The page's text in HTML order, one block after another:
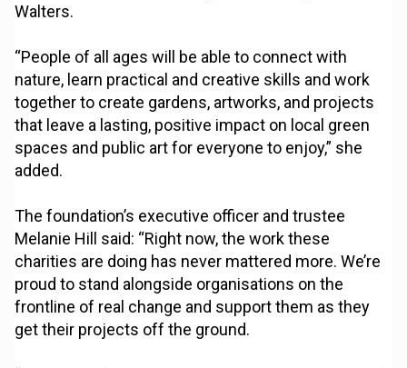
Walters.
“People of all ages will be able to connect with
nature, learn practical and creative skills and work
together to create gardens, artworks, and projects
that leave a lasting, positive impact on local green
spaces and public art for everyone to enjoy,” she
added.
The foundation’s executive officer and trustee
Melanie Hill said: “Right now, the work these
charities are doing has never mattered more. We’re
proud to stand alongside organisations on the
frontline of real change and support them as they
get their projects off the ground.